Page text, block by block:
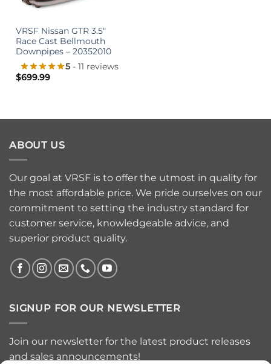
VRSF Nissan GTR 3.5″
Race Cast Bellmouth
Downpipes – 20352010
5 - 11 reviews
$699.99
ABOUT US
Our goal at VRSF is to offer the utmost in quality for
the most affordable price. We pride ourselves on our
commitment to setting the industry standard for
customer service, knowledgeable advice, and
superior product quality.
SIGNUP FOR OUR NEWSLETTER
Join our newsletter for the latest product releases
and sales announcements!